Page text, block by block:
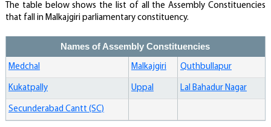
Sekhar
Party
719 0 1 720 0.05
The table below shows the list of all the Assembly Constituencies
that fall in Malkajgiri parliamentary constituency.
Names of Assembly Constituencies
Medchal Malkajgiri Quthbullapur
Kukatpally Uppal Lal Bahadur Nagar
Secunderabad Cantt (SC)